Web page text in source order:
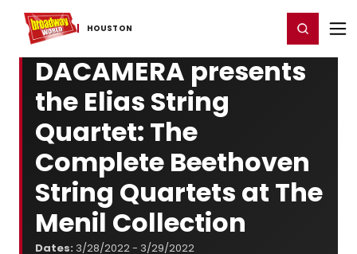
HOUSTON
Home For You Chat Register/Login
DACAMERA presents
the Elias String
Quartet: The
Complete Beethoven
String Quartets at The
Menil Collection
Dates: 3/28/2022 - 3/29/2022